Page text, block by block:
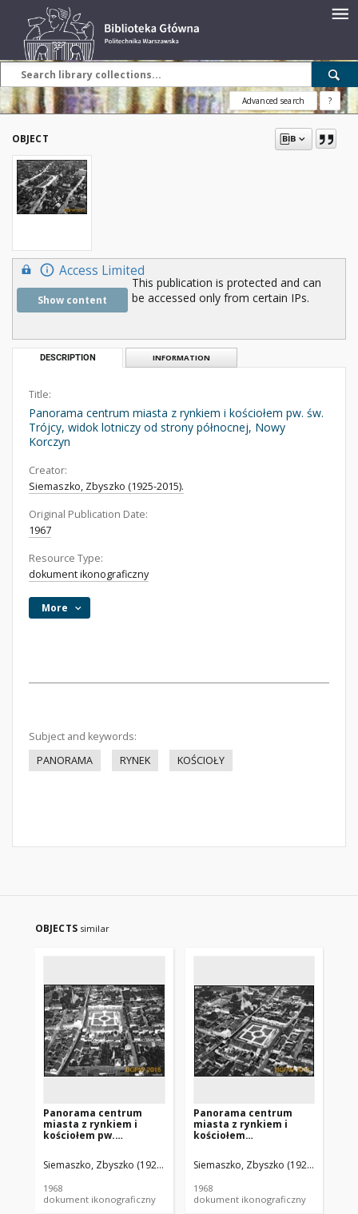
Advanced search ?
OBJECT
Access Limited
Show content
This publication is protected and can
be accessed only from certain IPs.
DESCRIPTION INFORMATION
Title:
Panorama centrum miasta z rynkiem i kościołem pw. św.
Trójcy, widok lotniczy od strony północnej, Nowy
Korczyn
Creator:
Siemaszko, Zbyszko (1925-2015).
Original Publication Date:
1967
Resource Type:
dokument ikonograficzny
More
Subject and keywords:
PANORAMA
RYNEK KOŚCIOŁY
OBJECTS similar
Panorama centrum
miasta z rynkiem i
kościołem pw.
Pana Jezusa, widok
lotniczy od strony
Siemaszko, Zbyszko (1925-2015).
1968
dokument ikonograficzny
Panorama centrum
miasta z rynkiem i
kościołem
Pana Jezusa, widok
lotniczy od strony
Bojanowo
Siemaszko, Zbyszko (1925-2015).
1968
dokument ikonograficzny